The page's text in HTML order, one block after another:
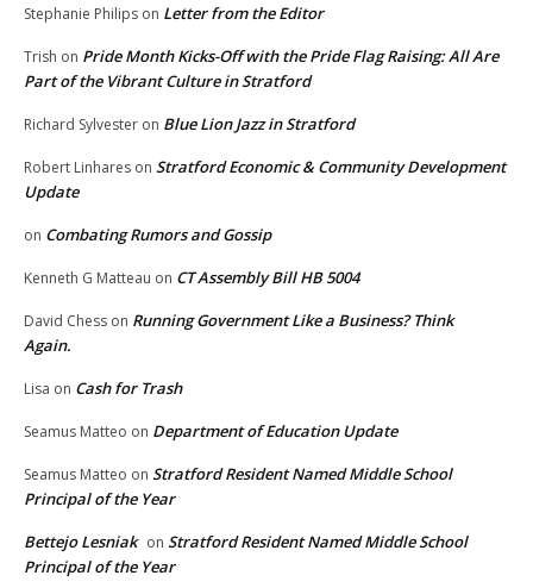
Stephanie Philips on Letter from the Editor
Trish on Pride Month Kicks-Off with the Pride Flag Raising: All Are
Part of the Vibrant Culture in Stratford
Richard Sylvester on Blue Lion Jazz in Stratford
Robert Linhares on Stratford Economic & Community Development
Update
on Combating Rumors and Gossip
Kenneth G Matteau on CT Assembly Bill HB 5004
David Chess on Running Government Like a Business? Think
Again.
Lisa on Cash for Trash
Seamus Matteo on Department of Education Update
Seamus Matteo on Stratford Resident Named Middle School
Principal of the Year
Bettejo Lesniak on Stratford Resident Named Middle School
Principal of the Year